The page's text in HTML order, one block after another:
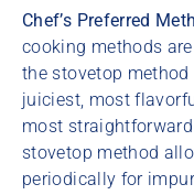
Chef’s Preferred
cooking methods
the stovetop
juiciest, most
most
stovetop method
periodically for